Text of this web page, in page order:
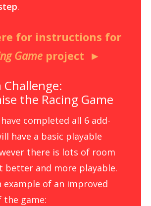
.
for instructions for
Game project
Challenge:
the Racing Game
completed all 6 add-
have a basic playable
there is lots of room
better and more playable.
example of an improved
the game: